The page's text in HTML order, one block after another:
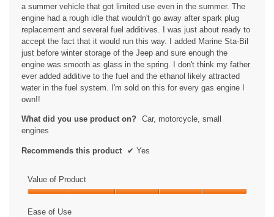
a summer vehicle that got limited use even in the summer. The
engine had a rough idle that wouldn't go away after spark plug
replacement and several fuel additives. I was just about ready to
accept the fact that it would run this way. I added Marine Sta-Bil
just before winter storage of the Jeep and sure enough the
engine was smooth as glass in the spring. I don't think my father
ever added additive to the fuel and the ethanol likely attracted
water in the fuel system. I'm sold on this for every gas engine I
own!!
What did you use product on?
Car, motorcycle, small
engines
Recommends this product ✔ Yes
Value of Product
of
Ease of Use